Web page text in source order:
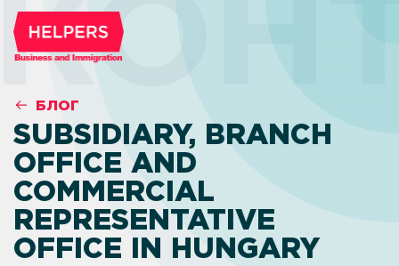
БЛОГ
SUBSIDIARY, BRANCH
OFFICE AND
COMMERCIAL
REPRESENTATIVE
OFFICE IN HUNGARY